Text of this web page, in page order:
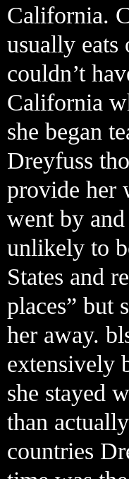
California.
usually eats
couldn’t
California
she began
Dreyfuss
provide her
went by
unlikely to
States and
places” but
her away.
extensively
she stayed
than
countries